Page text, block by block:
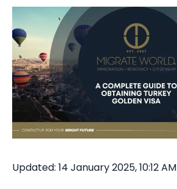
Updated: 14 January 2025, 10:12 AM